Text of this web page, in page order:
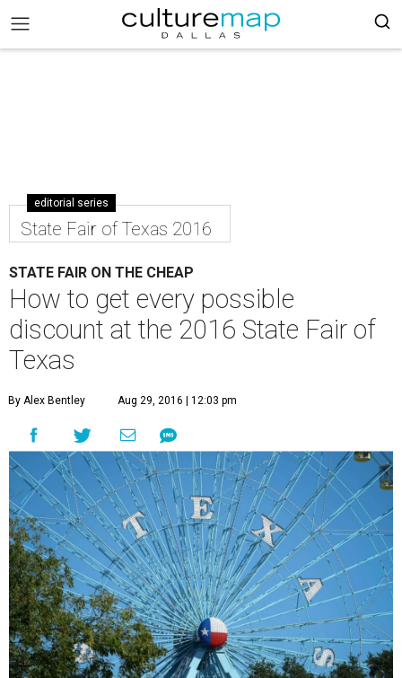
editorial series
State Fair of Texas 2016
STATE FAIR ON THE CHEAP
How to get every possible
discount at the 2016 State Fair of
Texas
By Alex Bentley Aug 29, 2016 | 12:03 pm